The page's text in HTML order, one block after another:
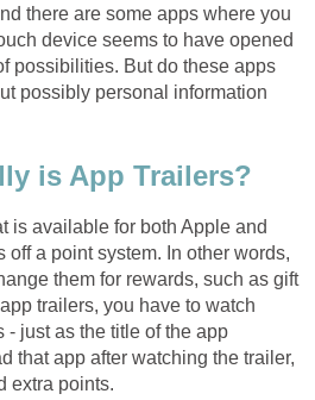
there are some apps where you
device seems to have opened
possibilities. But do these apps
possibly personal information
is App Trailers?
is available for both Apple and
off a point system. In other words,
them for rewards, such as gift
trailers, you have to watch
- just as the title of the app
that app after watching the trailer,
extra points.